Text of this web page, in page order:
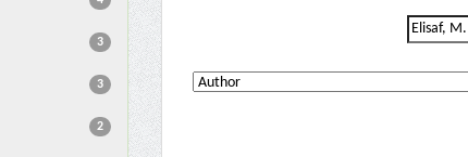
3
3
2